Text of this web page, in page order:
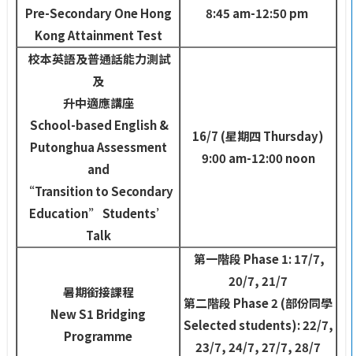
Pre-Secondary One Hong
Kong Attainment Test
8:45 am-12:50 pm
校本英語及普通話能力測試
及
升中適應講座
School-based English &
Putonghua Assessment
and
“Transition to Secondary
Education” Students’
Talk
16/7 (星期四Thursday)
9:00 am-12:00 noon
暑期銜接課程
New S1 Bridging
Programme
第一階段 Phase 1: 17/7,
20/7, 21/7
第二階段 Phase 2 (部份同學
Selected students): 22/7,
23/7, 24/7, 27/7, 28/7